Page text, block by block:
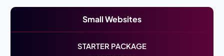
Small Websites
STARTER PACKAGE